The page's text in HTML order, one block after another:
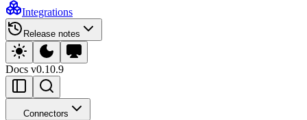
Integrations
Release notes
Docs v0.10.9
Connectors